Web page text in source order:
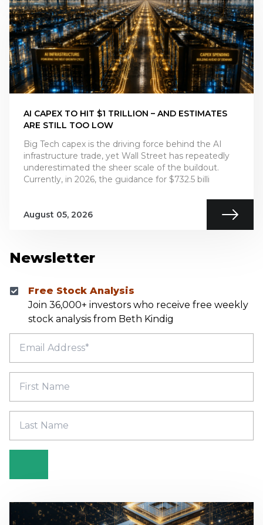
Newsletter
Free Stock Analysis
Join 36,000+ investors who receive free weekly
stock analysis from Beth Kindig
AI CAPEX TO HIT $1 TRILLION – AND ESTIMATES
ARE STILL TOO LOW
Big Tech capex is the driving force behind the AI
infrastructure trade, yet Wall Street has repeatedly
underestimated the sheer scale of the buildout.
Currently, in 2026, the guidance for $732.5 billi
August 05, 2026